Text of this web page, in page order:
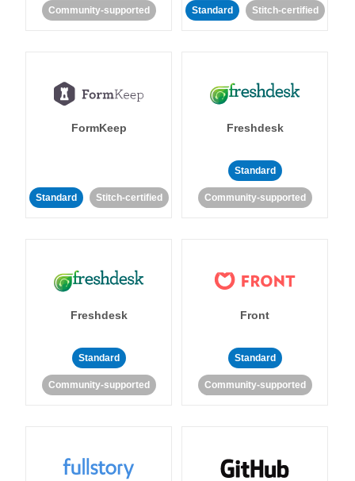
Community-supported Standard Stitch-certified
FormKeep
Standard Stitch-certified
Freshdesk
Standard
Community-supported
Freshdesk
Standard
Community-supported
Front
Standard
Community-supported